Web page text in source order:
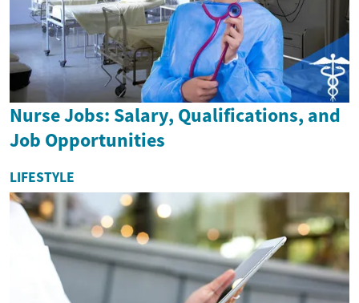
Nurse Jobs: Salary, Qualifications, and
Job Opportunities
LIFESTYLE